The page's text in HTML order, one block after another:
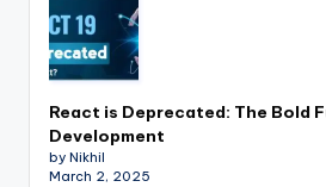
React is Deprecated: The Bold
Development
by Nikhil
March 2, 2025